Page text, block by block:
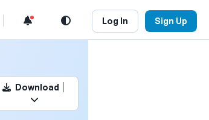
Log In Sign Up
Download